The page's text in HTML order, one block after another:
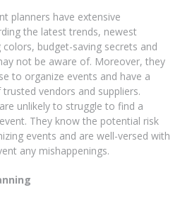
planners have extensive
the latest trends, newest
budget-saving secrets and
not be aware of. Moreover, they
to organize events and have a
vendors and suppliers.
unlikely to struggle to find a
They know the potential risk
events and are well-versed with
any mishappenings.